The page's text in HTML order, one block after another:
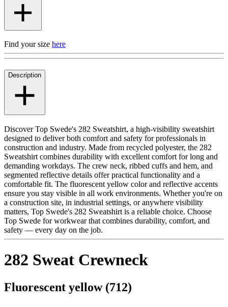
Find your size here
Description
Discover Top Swede's 282 Sweatshirt, a high-visibility sweatshirt
designed to deliver both comfort and safety for professionals in
construction and industry. Made from recycled polyester, the 282
Sweatshirt combines durability with excellent comfort for long and
demanding workdays. The crew neck, ribbed cuffs and hem, and
segmented reflective details offer practical functionality and a
comfortable fit. The fluorescent yellow color and reflective accents
ensure you stay visible in all work environments. Whether you're on
a construction site, in industrial settings, or anywhere visibility
matters, Top Swede's 282 Sweatshirt is a reliable choice. Choose
Top Swede for workwear that combines durability, comfort, and
safety — every day on the job.
282 Sweat Crewneck
Fluorescent yellow (712)